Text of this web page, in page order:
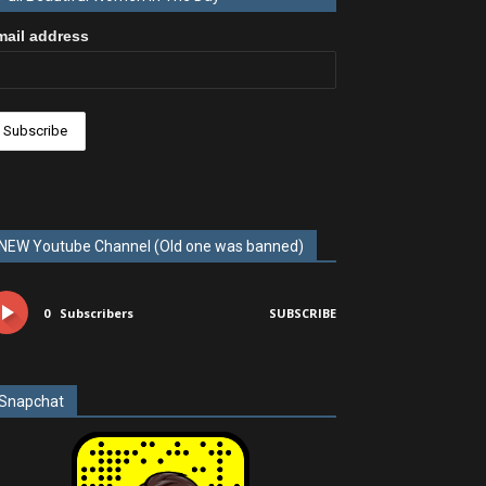
address
Youtube Channel (Old one was banned)
0 Subscribers SUBSCRIBE